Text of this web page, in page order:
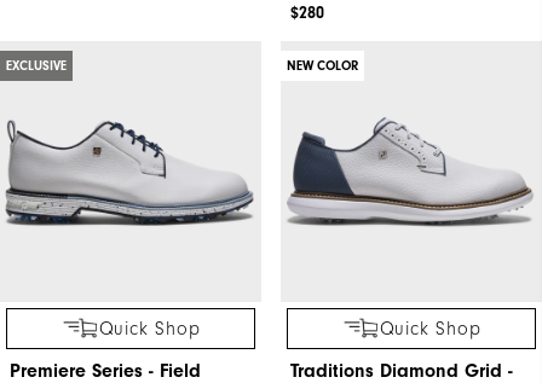
$280
EXCLUSIVE
Quick Shop
Premiere Series - Field
NEW COLOR
Quick Shop
Traditions Diamond Grid -